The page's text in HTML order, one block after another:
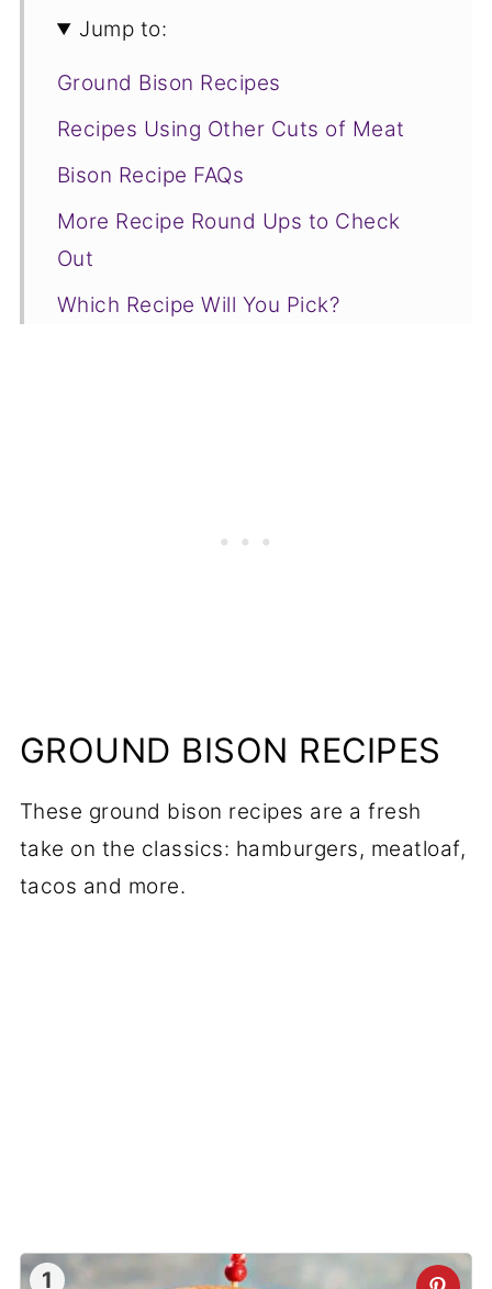
Jump to:
Ground Bison Recipes
Recipes Using Other Cuts of Meat
Bison Recipe FAQs
More Recipe Round Ups to Check
Out
Which Recipe Will You Pick?
GROUND BISON RECIPES
These ground bison recipes are a fresh
take on the classics: hamburgers, meatloaf,
tacos and more.
1